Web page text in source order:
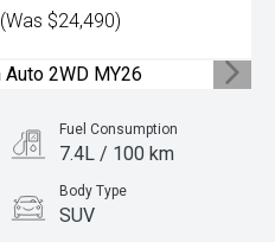
(Was $24,490)
Fuel Consumption
7.4L / 100 km
Body Type
SUV